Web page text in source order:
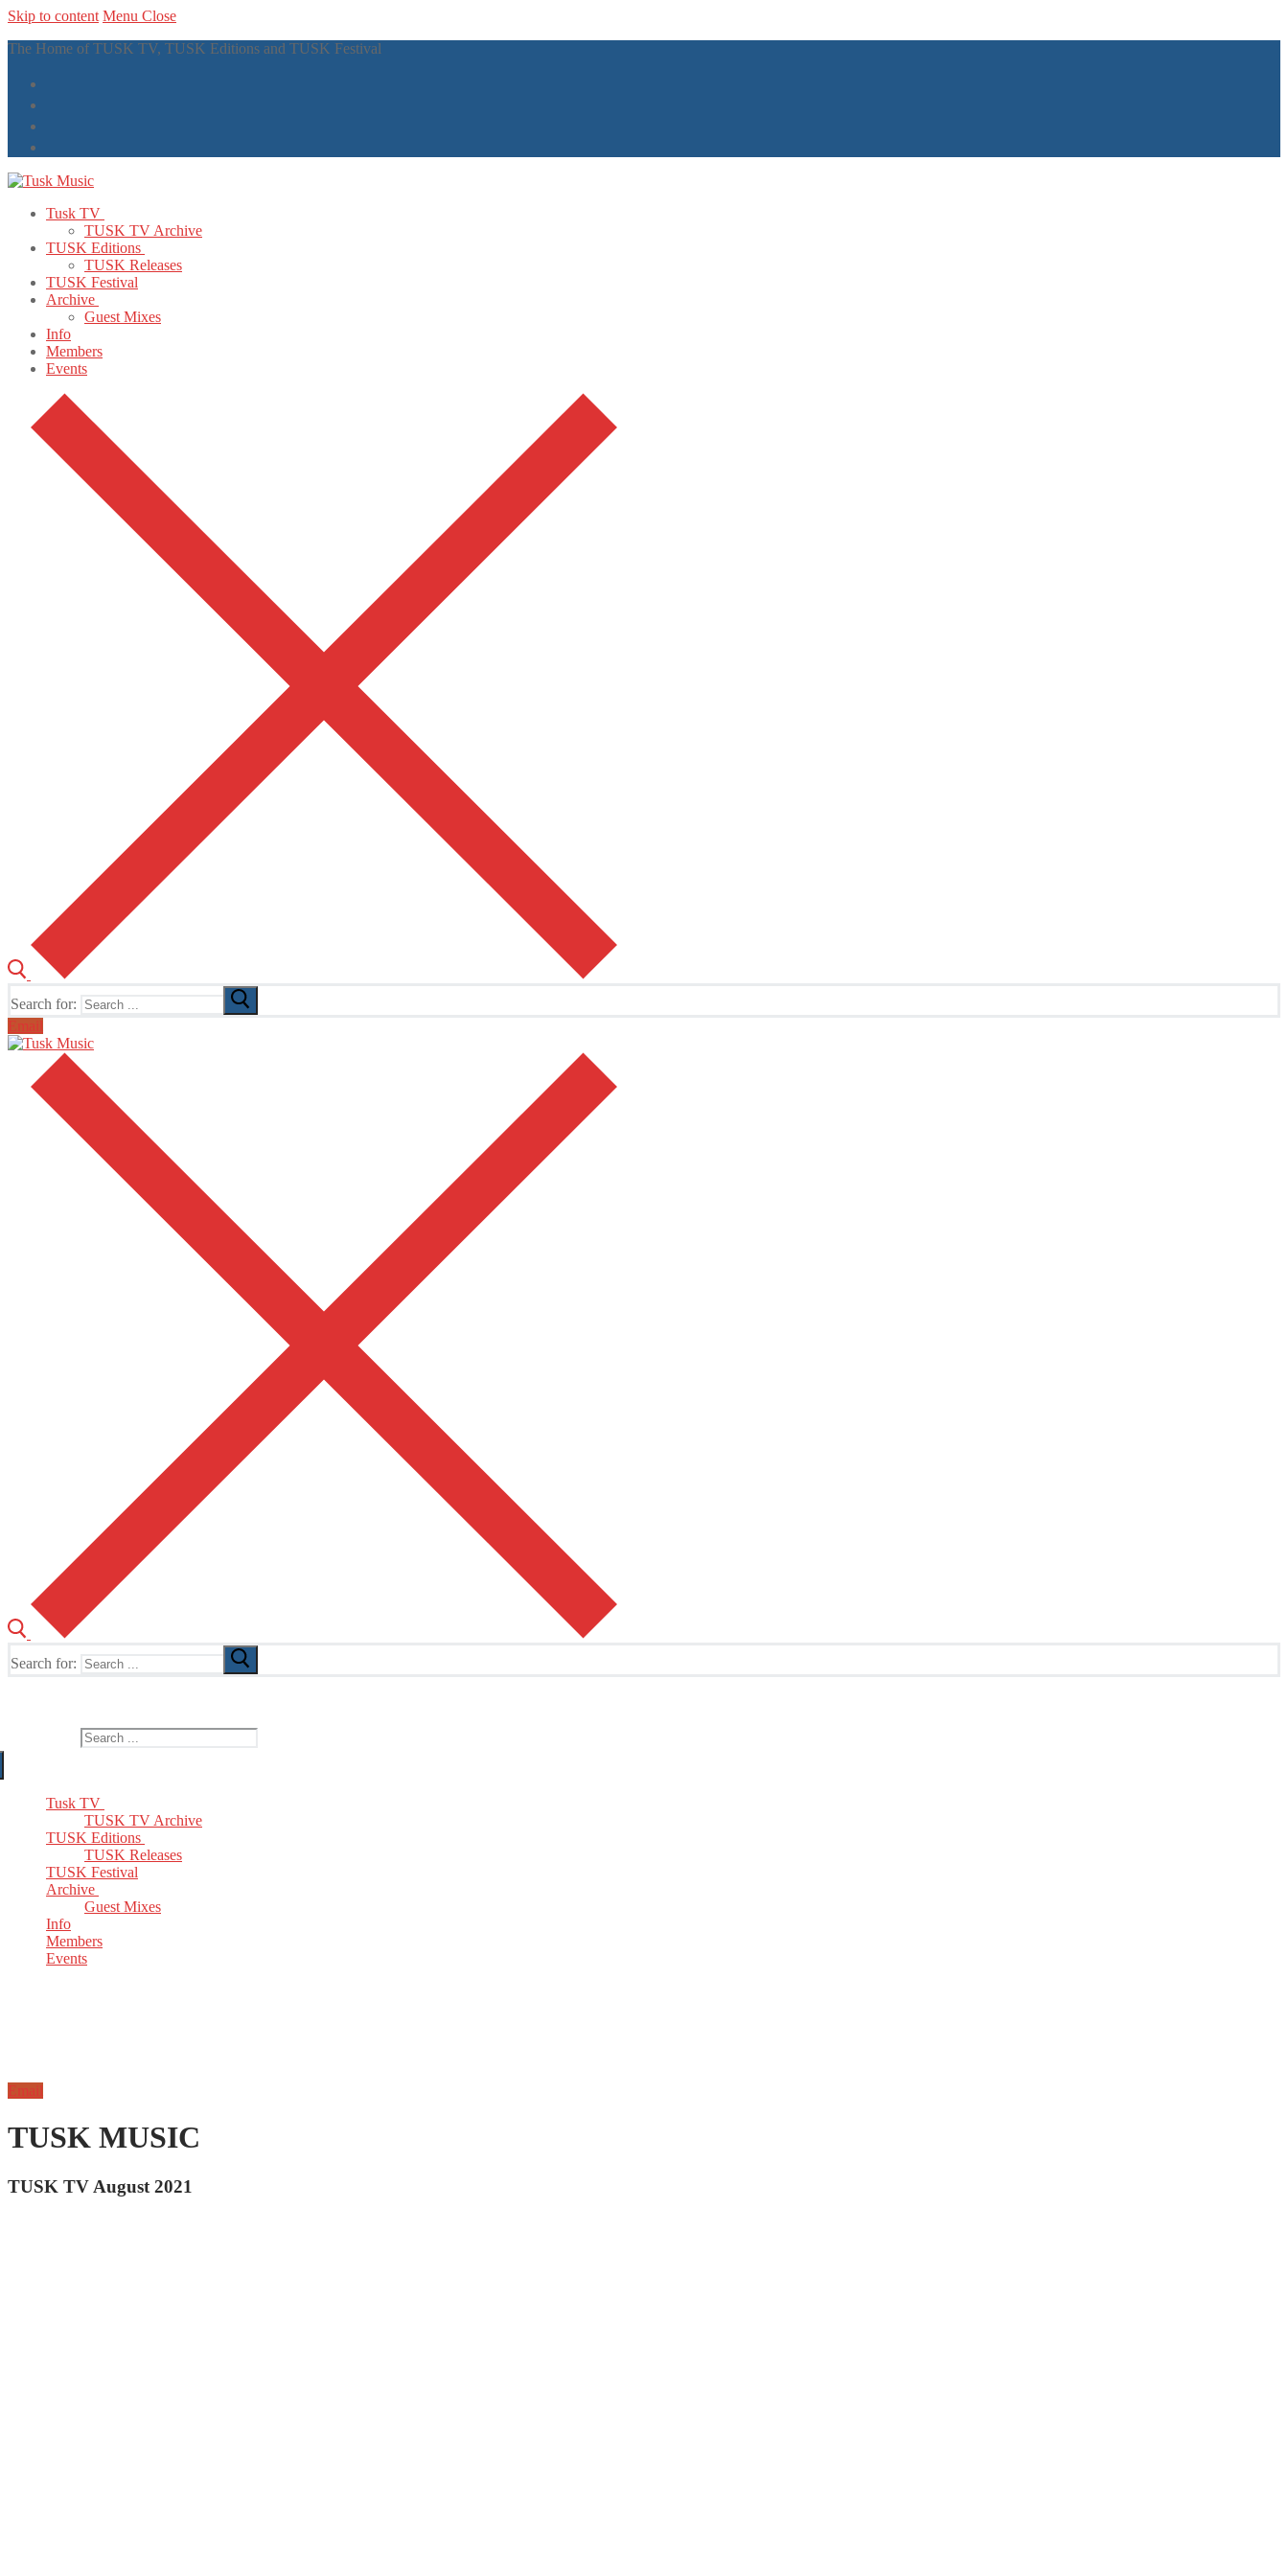
Skip to content Menu Close
The Home of TUSK TV, TUSK Editions and TUSK Festival
Tusk TV
TUSK TV Archive
TUSK Editions
TUSK Releases
TUSK Festival
Archive
Guest Mixes
Info
Members
Events
Search for:
Email
Search for:
Tusk TV
TUSK TV Archive
TUSK Editions
TUSK Releases
TUSK Festival
Archive
Guest Mixes
Info
Members
Events
Email
TUSK MUSIC
TUSK TV August 2021